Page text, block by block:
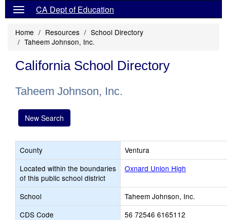
CA Dept of Education
Home Resources
School Directory
Taheem Johnson, Inc.
California School Directory
Taheem Johnson, Inc.
New Search
County
Ventura
Located within the boundaries
of this public school district
Oxnard Union High
School
Taheem Johnson, Inc.
CDS Code
56 72546 6165112